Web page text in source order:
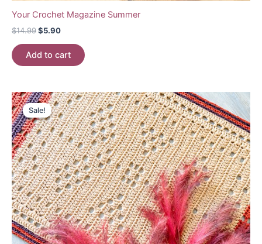
Your Crochet Magazine Summer
$14.99Original
was:
$14.99.
$5.90Current
is:
$5.90.
Add to cart
Sale!
Sale!